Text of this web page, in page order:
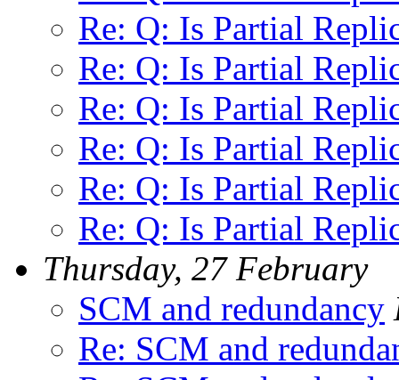
Re: Q: Is Partial
Re: Q: Is Partial
Re: Q: Is Partial
Re: Q: Is Partial
Re: Q: Is Partial
Re: Q: Is Partial
Thursday, 27 February
SCM and redundancy
Re: SCM and